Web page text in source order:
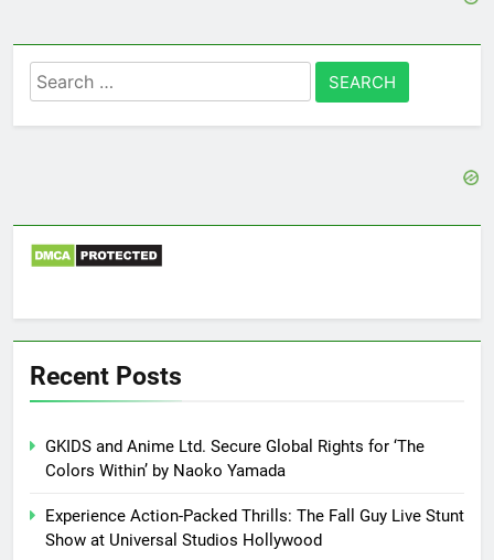
Search
for:
Recent Posts
GKIDS and Anime Ltd. Secure Global Rights for ‘The
Colors Within’ by Naoko Yamada
Experience Action-Packed Thrills: The Fall Guy Live Stunt
Show at Universal Studios Hollywood